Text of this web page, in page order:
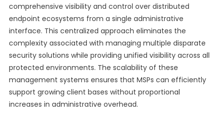
comprehensive visibility and control over distributed
endpoint ecosystems from a single administrative
interface. This centralized approach eliminates the
complexity associated with managing multiple disparate
security solutions while providing unified visibility across all
protected environments. The scalability of these
management systems ensures that MSPs can efficiently
support growing client bases without proportional
increases in administrative overhead.